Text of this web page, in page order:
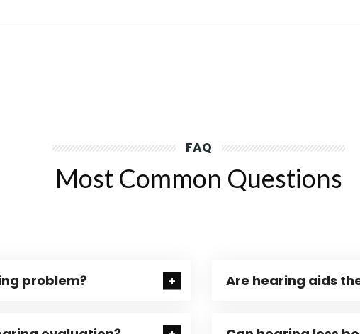
FAQ
Most Common Questions
problem? Are hearing aids